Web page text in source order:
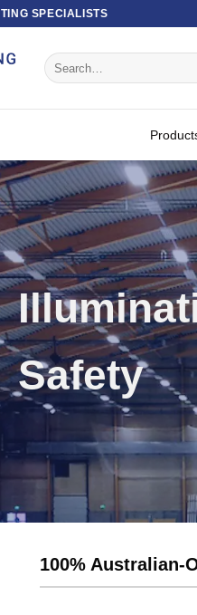
SPECIALISTS
Search
for:
Exit
Exit and emergency
100% Australian-